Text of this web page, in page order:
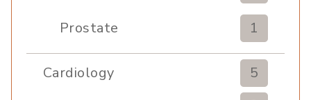
Prostate 1
Cardiology
5